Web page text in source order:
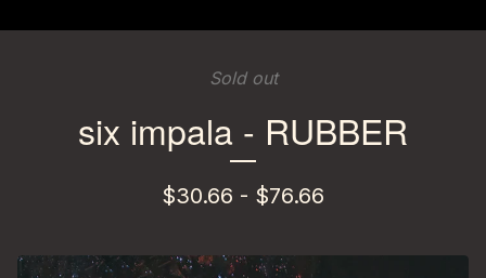
Sold out
six impala - RUBBER
$30.66 - $76.66